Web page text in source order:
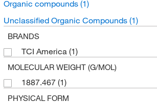
Organic compounds (1)
Unclassified Organic Compounds (1)
BRANDS
TCI America (1)
MOLECULAR WEIGHT (G/MOL)
1887.467 (1)
PHYSICAL FORM